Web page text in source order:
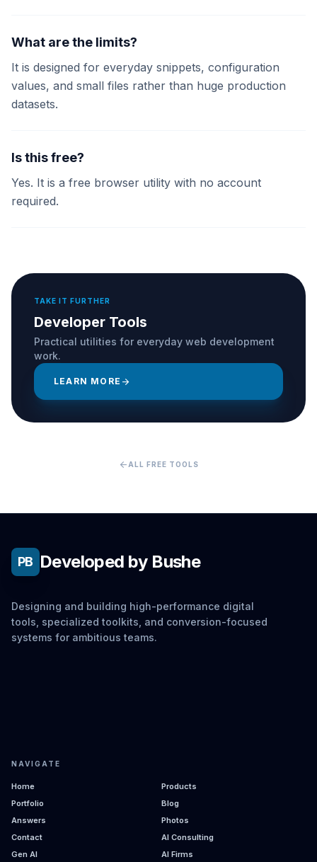
What are the limits?
It is designed for everyday snippets, configuration
values, and small files rather than huge production
datasets.
Is this free?
Yes. It is a free browser utility with no account
required.
TAKE IT FURTHER
Developer Tools
Practical utilities for everyday web development
work.
LEARN MORE arrow_forward
arrow_back ALL FREE TOOLS
PB Developed by Bushe
Designing and building high-performance digital
tools, specialized toolkits, and conversion-focused
systems for ambitious teams.
NAVIGATE
Home
Products
Portfolio
Blog
Answers
Photos
Contact
AI Consulting
Gen AI
AI Firms